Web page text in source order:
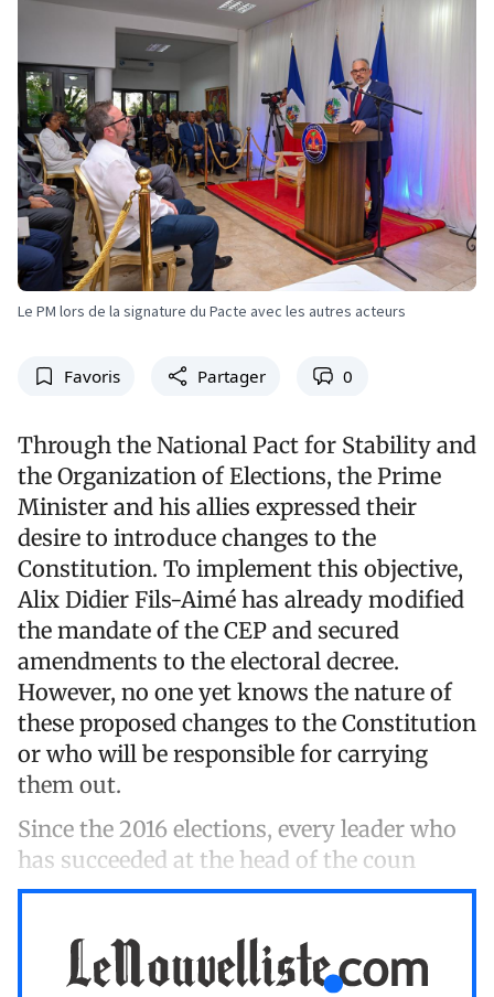
Le PM lors de la signature du Pacte avec les autres acteurs
Favoris Partager 0
Through the National Pact for Stability and
the Organization of Elections, the Prime
Minister and his allies expressed their
desire to introduce changes to the
Constitution. To implement this objective,
Alix Didier Fils-Aimé has already modified
the mandate of the CEP and secured
amendments to the electoral decree.
However, no one yet knows the nature of
these proposed changes to the Constitution
or who will be responsible for carrying
them out.
Since the 2016 elections, every leader who
has succeeded at the head of the coun